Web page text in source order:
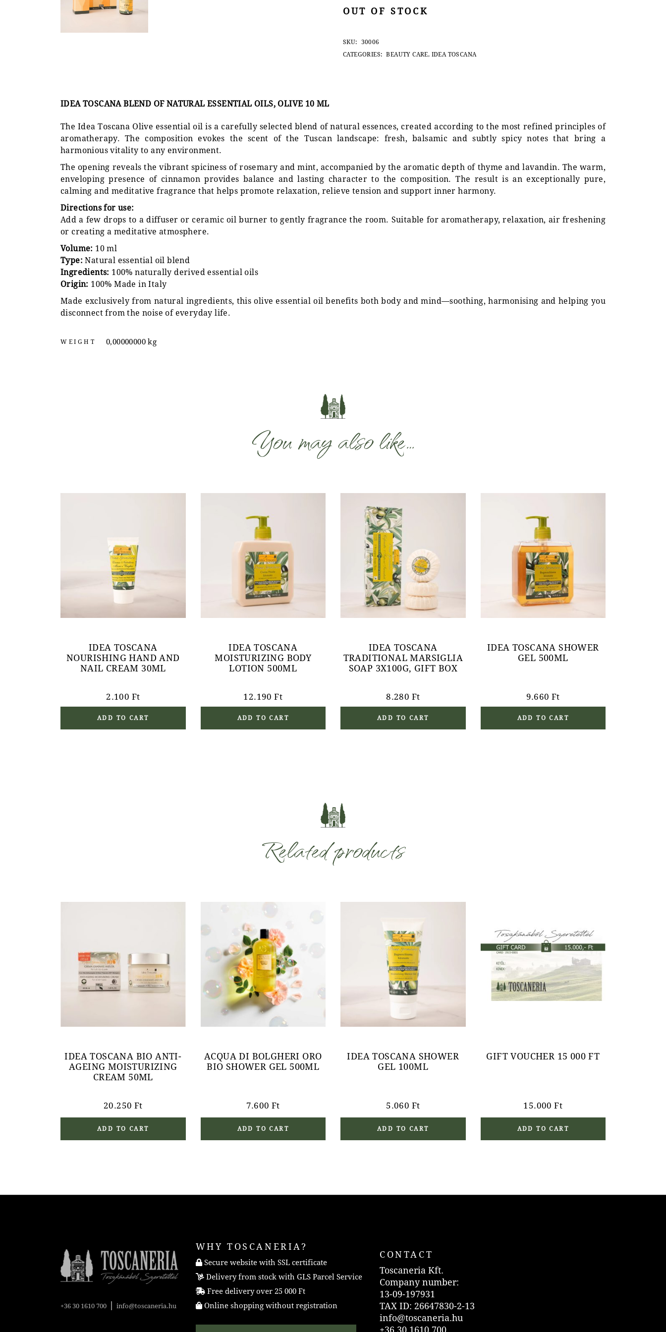
OUT OF STOCK
SKU:
30006
CATEGORIES:
BEAUTY CARE, IDEA TOSCANA
IDEA TOSCANA BLEND OF NATURAL ESSENTIAL OILS, OLIVE 10 ML
The Idea Toscana Olive essential oil is a carefully selected blend of natural essences, created according to the most refined principles of
aromatherapy. The composition evokes the scent of the Tuscan landscape: fresh, balsamic and subtly spicy notes that bring a
harmonious vitality to any environment.
The opening reveals the vibrant spiciness of rosemary and mint, accompanied by the aromatic depth of thyme and lavandin. The warm,
enveloping presence of cinnamon provides balance and lasting character to the composition. The result is an exceptionally pure,
calming and meditative fragrance that helps promote relaxation, relieve tension and support inner harmony.
Directions for use:
Add a few drops to a diffuser or ceramic oil burner to gently fragrance the room. Suitable for aromatherapy, relaxation, air freshening
or creating a meditative atmosphere.
Volume: 10 ml
Type: Natural essential oil blend
Ingredients: 100% naturally derived essential oils
Origin: 100% Made in Italy
Made exclusively from natural ingredients, this olive essential oil benefits both body and mind—soothing, harmonising and helping you
disconnect from the noise of everyday life.
WEIGHT 0,00000000 kg
You may also like…
IDEA TOSCANA
NOURISHING HAND AND
NAIL CREAM 30ML
2.100 Ft
ADD TO CART
IDEA TOSCANA
MOISTURIZING BODY
LOTION 500ML
12.190Ft
ADD TO CART
IDEA TOSCANA
TRADITIONAL MARSIGLIA
SOAP 3X100G, GIFT BOX
8.280 Ft
ADD TO CART
IDEA TOSCANA SHOWER
GEL 500ML
9.660Ft
ADD TO CART
Related products
IDEA TOSCANA BIO ANTI-
AGEING MOISTURIZING
CREAM 50ML
20.250 Ft
ADD TO CART
ACQUA DI BOLGHERI ORO
BIO SHOWER GEL 500ML
7.600Ft
ADD TO CART
IDEA TOSCANA SHOWER
GEL 100ML
5.060 Ft
ADD TO CART
GIFT VOUCHER 15 000 FT
15.000Ft
ADD TO CART
+36 30 1610 700 | info@toscaneria.hu
WHY TOSCANERIA?
Secure website with SSL certificate
Delivery from stock with GLS Parcel Service
Free delivery over 25 000 Ft
Online shopping without registration
CONTACT
Toscaneria Kft.
Company number:
13-09-197931
TAX ID: 26647830-2-13
info@toscaneria.hu
+36 30 1610 700